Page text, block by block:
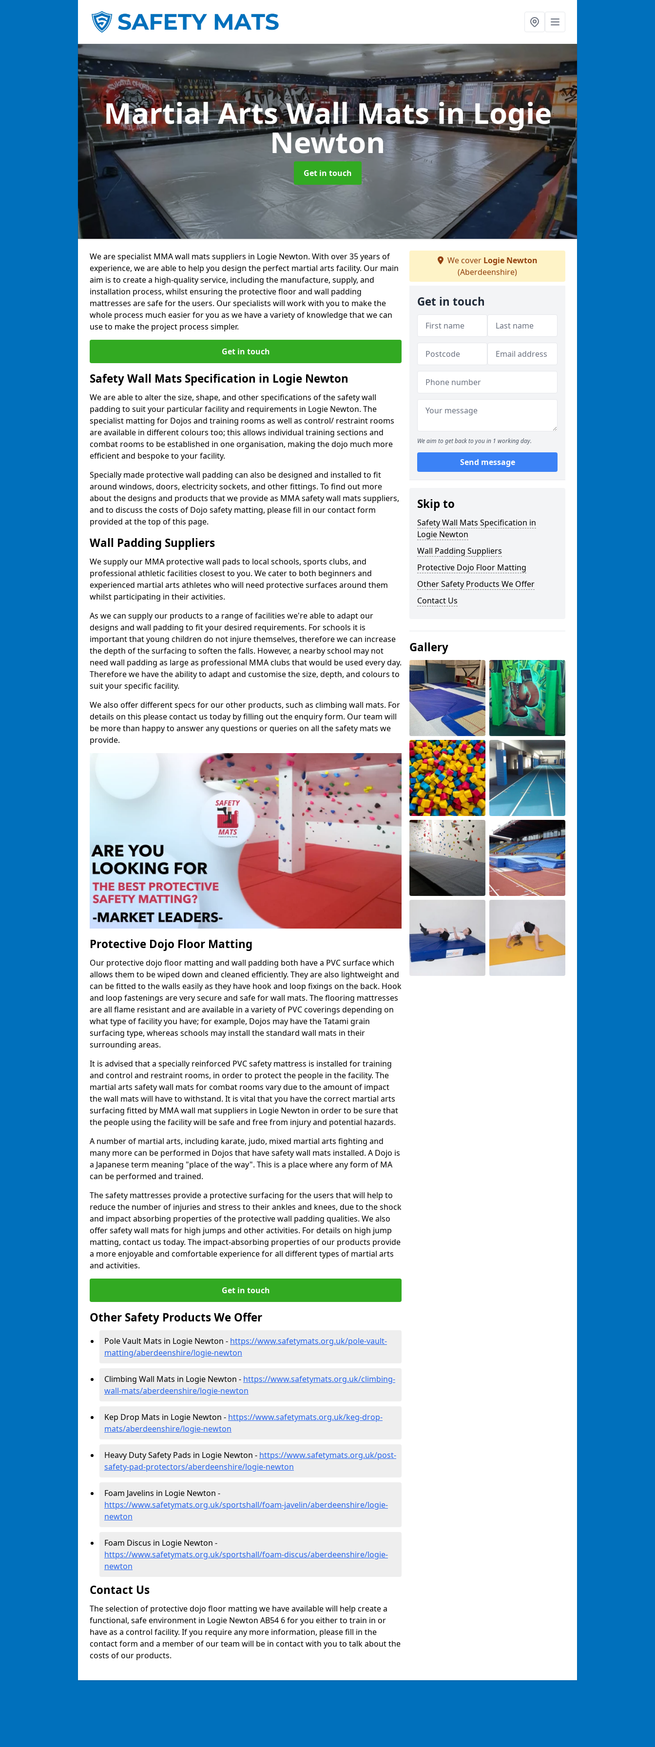
Martial Arts Wall Matsin Logie
Newton
Get in touch
We are specialist MMA wall mats suppliers in Logie Newton. With over 35 years of
experience, we are able to help you design the perfect martial arts facility. Our main
aim is to create a high-quality service, including the manufacture, supply, and
installation process, whilst ensuring the protective floor and wall padding
mattresses are safe for the users. Our specialists will work with you to make the
whole process much easier for you as we have a variety of knowledge that we can
use to make the project process simpler.
Get in touch
Safety Wall Mats Specification in Logie Newton
We are able to alter the size, shape, and other specifications of the safety wall
padding to suit your particular facility and requirements in Logie Newton. The
specialist matting for Dojos and training rooms as well as control/ restraint rooms
are available in different colours too; this allows individual training sections and
combat rooms to be established in one organisation, making the dojo much more
efficient and bespoke to your facility.
Specially made protective wall padding can also be designed and installed to fit
around windows, doors, electricity sockets, and other fittings. To find out more
about the designs and products that we provide as MMA safety wall mats suppliers,
and to discuss the costs of Dojo safety matting, please fill in our contact form
provided at the top of this page.
Wall Padding Suppliers
We supply our MMA protective wall pads to local schools, sports clubs, and
professional athletic facilities closest to you. We cater to both beginners and
experienced martial arts athletes who will need protective surfaces around them
whilst participating in their activities.
As we can supply our products to a range of facilities we're able to adapt our
designs and wall padding to fit your desired requirements. For schools it is
important that young children do not injure themselves, therefore we can increase
the depth of the surfacing to soften the falls. However, a nearby school may not
need wall padding as large as professional MMA clubs that would be used every day.
Therefore we have the ability to adapt and customise the size, depth, and colours to
suit your specific facility.
We also offer different specs for our other products, such as climbing wall mats. For
details on this please contact us today by filling out the enquiry form. Our team will
be more than happy to answer any questions or queries on all the safety mats we
provide.
Protective Dojo Floor Matting
Our protective dojo floor matting and wall padding both have a PVC surface which
allows them to be wiped down and cleaned efficiently. They are also lightweight and
can be fitted to the walls easily as they have hook and loop fixings on the back. Hook
and loop fastenings are very secure and safe for wall mats. The flooring mattresses
are all flame resistant and are available in a variety of PVC coverings depending on
what type of facility you have; for example, Dojos may have the Tatami grain
surfacing type, whereas schools may install the standard wall mats in their
surrounding areas.
It is advised that a specially reinforced PVC safety mattress is installed for training
and control and restraint rooms, in order to protect the people in the facility. The
martial arts safety wall mats for combat rooms vary due to the amount of impact
the wall mats will have to withstand. It is vital that you have the correct martial arts
surfacing fitted by MMA wall mat suppliers in Logie Newton in order to be sure that
the people using the facility will be safe and free from injury and potential hazards.
A number of martial arts, including karate, judo, mixed martial arts fighting and
many more can be performed in Dojos that have safety wall mats installed. A Dojo is
a Japanese term meaning "place of the way". This is a place where any form of MA
can be performed and trained.
The safety mattresses provide a protective surfacing for the users that will help to
reduce the number of injuries and stress to their ankles and knees, due to the shock
and impact absorbing properties of the protective wall padding qualities. We also
offer safety wall mats for high jumps and other activities. For details on high jump
matting, contact us today. The impact-absorbing properties of our products provide
a more enjoyable and comfortable experience for all different types of martial arts
and activities.
Get in touch
Other Safety Products We Offer
Pole Vault Mats in Logie Newton - https://www.safetymats.org.uk/pole-vault-
matting/aberdeenshire/logie-newton
Climbing Wall Mats in Logie Newton - https://www.safetymats.org.uk/climbing-
wall-mats/aberdeenshire/logie-newton
Kep Drop Mats in Logie Newton - https://www.safetymats.org.uk/keg-drop-
mats/aberdeenshire/logie-newton
Heavy Duty Safety Pads in Logie Newton - https://www.safetymats.org.uk/post-
safety-pad-protectors/aberdeenshire/logie-newton
Foam Javelins in Logie Newton -
https://www.safetymats.org.uk/sportshall/foam-javelin/aberdeenshire/logie-
newton
Foam Discus in Logie Newton -
https://www.safetymats.org.uk/sportshall/foam-discus/aberdeenshire/logie-
newton
Contact Us
The selection of protective dojo floor matting we have available will help create a
functional, safe environment in Logie Newton AB54 6 for you either to train in or
have as a control facility. If you require any more information, please fill in the
contact form and a member of our team will be in contact with you to talk about the
costs of our products.
We cover Logie Newton
(Aberdeenshire)
Get in touch
We aim to get back to you in 1 working day.
Send message
Skip to
Safety Wall Mats Specification in
Logie Newton
Wall Padding Suppliers
Protective Dojo Floor Matting
Other Safety Products We Offer
Contact Us
Gallery